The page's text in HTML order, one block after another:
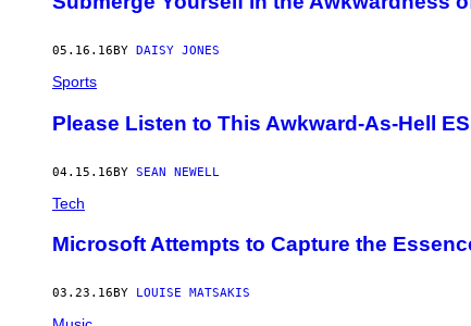
05.16.16 BY DAISY JONES
Sports
Please Listen to This Awkward-As-Hell
04.15.16BY SEAN NEWELL
Tech
Microsoft Attempts to Capture the
03.23.16 BY LOUISE MATSAKIS